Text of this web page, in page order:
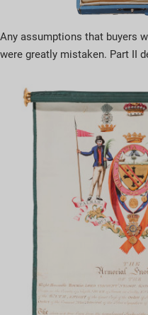
Any assumptions that buyers
were greatly mistaken. Part II